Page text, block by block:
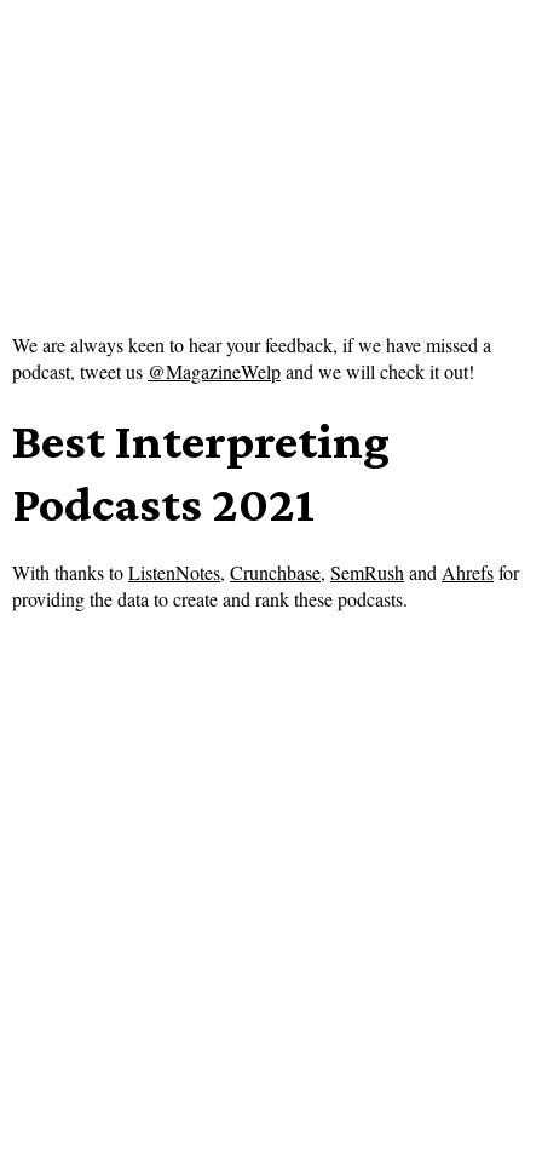
We are always keen to hear your feedback, if we have missed a
podcast, tweet us @MagazineWelpand we will check it out!
Best Interpreting
Podcasts 2021
With thanks toListenNotes, Crunchbase, SemRushandAhrefsfor
providing the data to create and rank these podcasts.